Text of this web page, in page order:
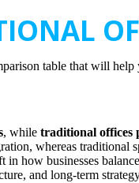
table that will
, while traditional offices
whereas traditional
how businesses
and long-term